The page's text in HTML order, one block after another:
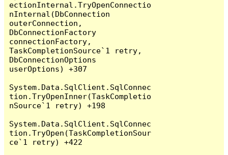
ectionInternal.TryOpenConnectio
nInternal(DbConnection
outerConnection,
DbConnectionFactory
connectionFactory,
TaskCompletionSource`1 retry,
DbConnectionOptions
userOptions) +307
System.Data.SqlClient.SqlConnec
tion.TryOpenInner(TaskCompletio
nSource`1 retry) +198
System.Data.SqlClient.SqlConnec
tion.TryOpen(TaskCompletionSour
ce`1 retry) +422